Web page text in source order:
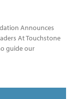
Announces
At Touchstone
guide our